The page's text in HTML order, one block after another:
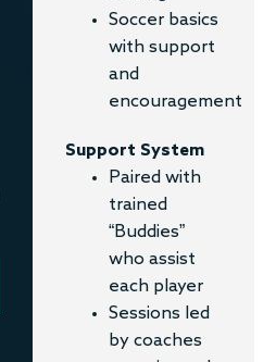
Soccer basics
with support
and
encouragement
Support System
Paired with
trained
“Buddies”
who assist
each player
Sessions led
by coaches